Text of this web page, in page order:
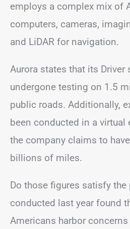
employs a complex mix of
computers, cameras,
and LiDAR for navigation.
Aurora states that its Driver
undergone testing on 1.5
public roads. Additionally,
been conducted in a virtual
the company claims to
billions of miles.
Do those figures satisfy the
conducted last year found
Americans harbor